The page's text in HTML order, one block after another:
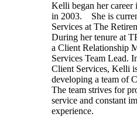
Kelli began her career
in 2003. She is
Services at The
During her tenure at
a Client Relationship
Services Team Lead.
Client Services, Kelli
developing a team of
The team strives for
service and constant
experience.